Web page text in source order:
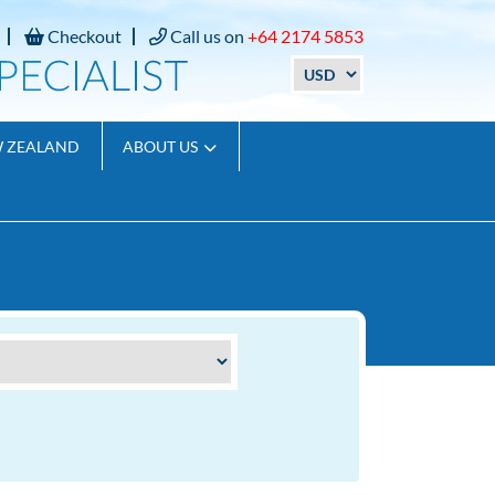
Checkout Call us on +64 2174 5853
ZEALAND ABOUT US